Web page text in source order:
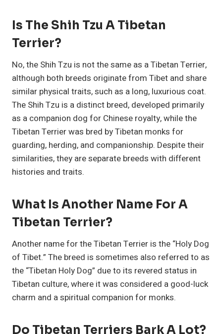
Is The Shih Tzu A Tibetan
Terrier?
No, the Shih Tzu is not the same as a Tibetan Terrier,
although both breeds originate from Tibet and share
similar physical traits, such as a long, luxurious coat.
The Shih Tzu is a distinct breed, developed primarily
as a companion dog for Chinese royalty, while the
Tibetan Terrier was bred by Tibetan monks for
guarding, herding, and companionship. Despite their
similarities, they are separate breeds with different
histories and traits.
What Is Another Name For A
Tibetan Terrier?
Another name for the Tibetan Terrier is the “Holy Dog
of Tibet.” The breed is sometimes also referred to as
the “Tibetan Holy Dog” due to its revered status in
Tibetan culture, where it was considered a good-luck
charm and a spiritual companion for monks.
Do Tibetan Terriers Bark A Lot?